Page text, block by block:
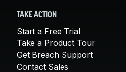
TAKE ACTION
Start a Free Trial
Take a Product Tour
Get Breach Support
Contact Sales